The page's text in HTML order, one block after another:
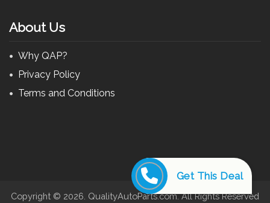
Get This Deal
About Us
Why QAP?
Privacy Policy
Terms and Conditions
Copyright © 2026. QualityAutoParts.com. All Rights Reserved